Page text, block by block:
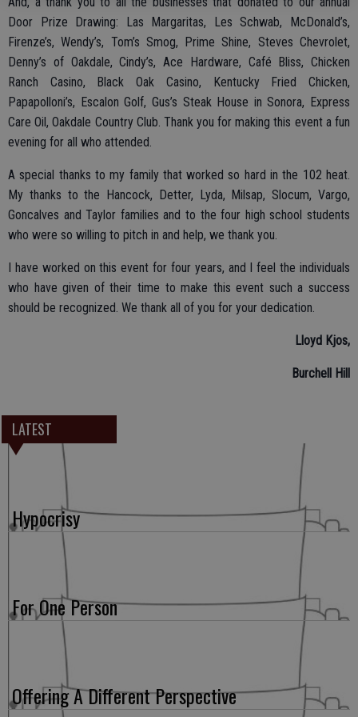
Door Prize Drawing: Las Margaritas, Les Schwab, McDonald’s,
Firenze’s, Wendy’s, Tom’s Smog, Prime Shine, Steves Chevrolet,
Denny’s of Oakdale, Cindy’s, Ace Hardware, Café Bliss, Chicken
Ranch Casino, Black Oak Casino, Kentucky Fried Chicken,
Papapolloni’s, Escalon Golf, Gus’s Steak House in Sonora, Express
Care Oil, Oakdale Country Club. Thank you for making this event a fun
evening for all who attended.
A special thanks to my family that worked so hard in the 102 heat.
My thanks to the Hancock, Detter, Lyda, Milsap, Slocum, Vargo,
Goncalves and Taylor families and to the four high school students
who were so willing to pitch in and help, we thank you.
I have worked on this event for four years, and I feel the individuals
who have given of their time to make this event such a success
should be recognized. We thank all of you for your dedication.
Lloyd Kjos,
Burchell Hill
LATEST
Hypocrisy
For One Person
Offering A Different Perspective